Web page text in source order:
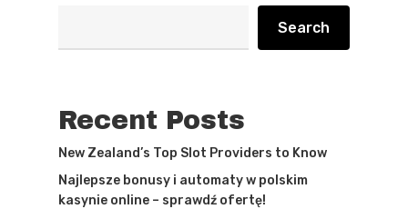
Search
Recent Posts
New Zealand’s Top Slot Providers to Know
Najlepsze bonusy i automaty w polskim
kasynie online – sprawdź ofertę!